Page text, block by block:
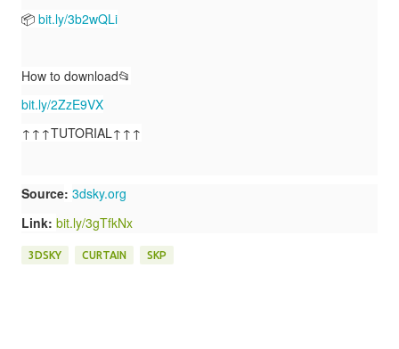
📦 bit.ly/3b2wQLi
How to download📂
bit.ly/2ZzE9VX
↑↑↑TUTORIAL↑↑↑
Source: 3dsky.org
Link: bit.ly/3gTfkNx
3DSKY CURTAIN SKP